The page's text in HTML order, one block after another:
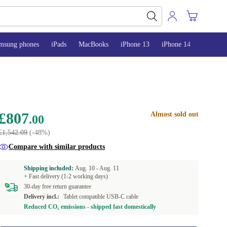
phones iPads MacBooks iPhone 13 iPhone 14
.00
(-48%)
Almost sold out
Compare with similar products
Shipping included:Aug. 10 -Aug. 11
+ Fast delivery (1-2 working days)
30-day free return guarantee
Delivery incl.:
Tablet compatible USB-C cable
Reduced CO₂ emissions - shipped fast domestically